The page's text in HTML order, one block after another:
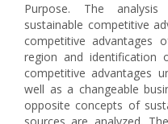
Purpose. The
sustainable competitive
competitive advantages
region and identification
competitive advantages
well as a changeable
opposite concepts of